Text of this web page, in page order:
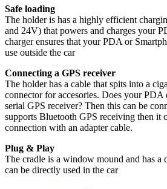
Safe loading
The holder is has a highly efficient
and 24V) that powers and charges your
charger ensures that your PDA or
use outside the car
Connecting a GPS receiver
The holder has a cable that spits into a
connector for accesories. Does your PDA
serial GPS receiver? Then this can be
supports Bluetooth GPS receiving then it
connection with an adapter cable.
Plug & Play
The cradle is a window mound and has a
can be directly used in the car